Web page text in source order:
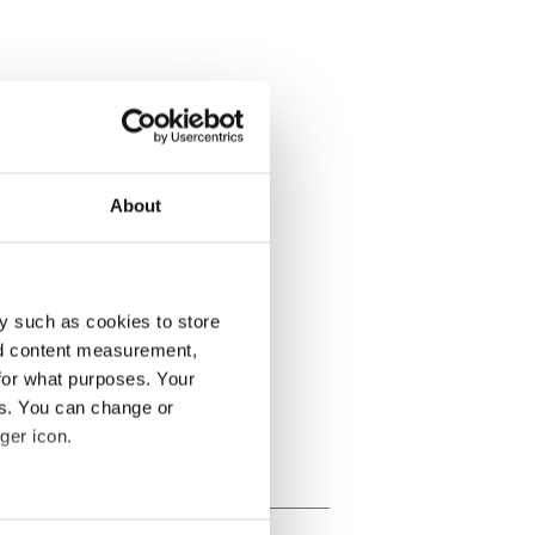
About
such as cookies to store
content measurement,
what purposes. Your
You can change or
icon.
meters